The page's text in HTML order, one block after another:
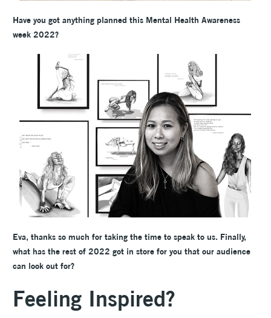
Have you got anything planned this Mental Health Awareness
week 2022?
Eva, thanks so much for taking the time to speak to us. Finally,
what has the rest of 2022 got in store for you that our audience
can look out for?
Feeling Inspired?